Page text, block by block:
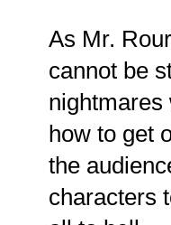
As Mr.
cannot be
nightmares
how to get
the
characters